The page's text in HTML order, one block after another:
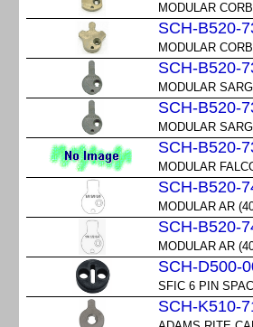
MODULAR
SCH-B520-
MODULAR
SCH-B520-
MODULAR
SCH-B520-
MODULAR
SCH-B520-
MODULAR
SCH-B520-
MODULAR AR
SCH-B520-
MODULAR AR
SCH-D500-
SFIC 6 PIN
SCH-K510-